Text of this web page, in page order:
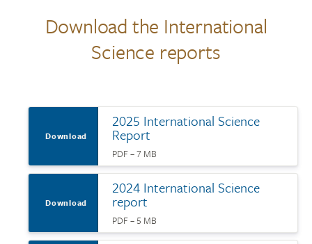
Download the International
Science reports
Download
2025 International Science
Report
PDF – 7 MB
Download
2024 International Science
report
PDF – 5 MB